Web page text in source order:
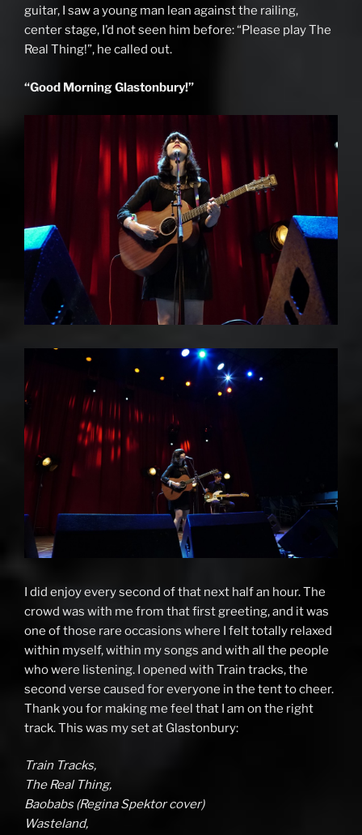
guitar, I saw a young man lean against the railing,
center stage, I’d not seen him before: “Please play The
Real Thing!”, he called out.
“Good Morning Glastonbury!”
I did enjoy every second of that next half an hour. The
crowd was with me from that first greeting, and it was
one of those rare occasions where I felt totally relaxed
within myself, within my songs and with all the people
who were listening. I opened with Train tracks, the
second verse caused for everyone in the tent to cheer.
Thank you for making me feel that I am on the right
track. This was my set at Glastonbury:
Train Tracks,
The Real Thing,
Baobabs (Regina Spektor cover)
Wasteland,